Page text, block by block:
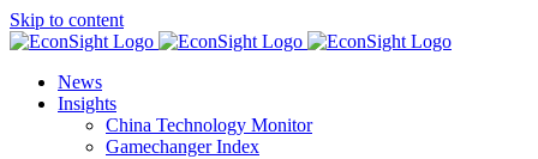
Skip to content
News
Insights
China Technology Monitor
Gamechanger Index